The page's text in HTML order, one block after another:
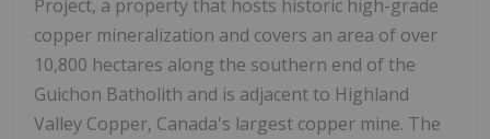
Project, a property that hosts historic high-grade
copper mineralization and covers an area of over
10,800 hectares along the southern end of the
Guichon Batholith and is adjacent to Highland
Valley Copper, Canada's largest copper mine. The